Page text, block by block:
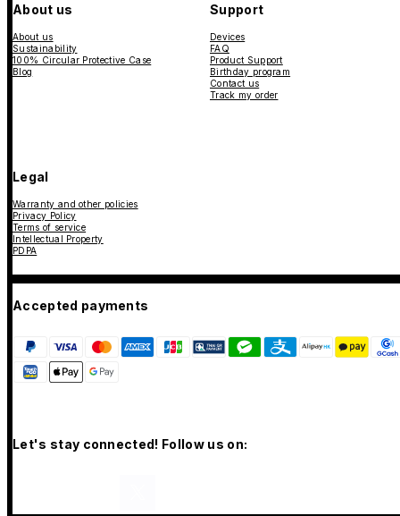
About us
About us
Sustainability
100% Circular Protective Case
Blog
Support
Devices
FAQ
Product Support
Birthday program
Contact us
Track my order
Legal
Warranty and other policies
Privacy Policy
Terms of service
Intellectual Property
PDPA
Accepted payments
Let's stay connected! Follow us on: